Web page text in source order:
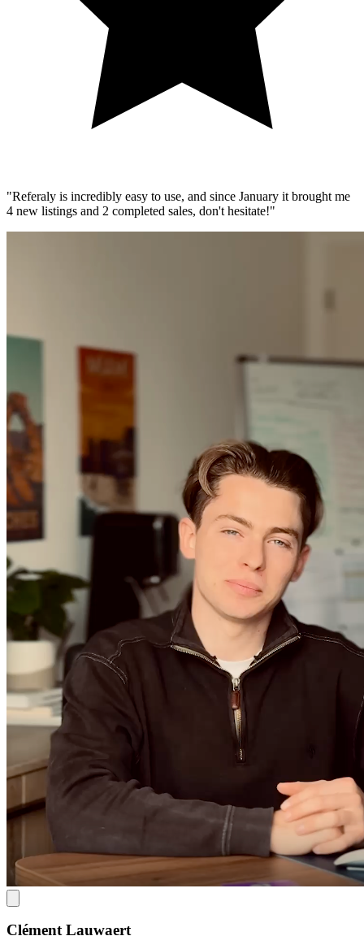
"Referaly is incredibly easy to use, and since January it brought me
4 new listings and 2 completed sales, don't hesitate!"
Clément Lauwaert